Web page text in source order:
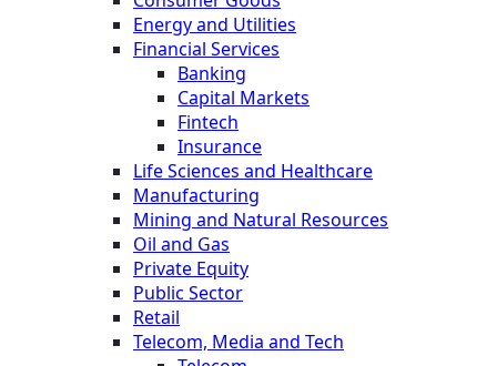
Energy and Utilities
Financial Services
Banking
Capital Markets
Fintech
Insurance
Life Sciences and Healthcare
Manufacturing
Mining and Natural Resources
Oil and Gas
Private Equity
Public Sector
Retail
Telecom, Media and Tech